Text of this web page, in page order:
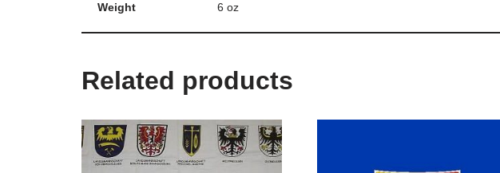
Weight 6 oz
Related products